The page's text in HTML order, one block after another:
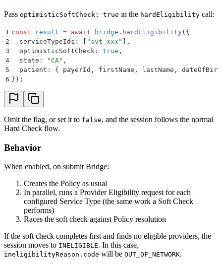
Pass optimisticSoftCheck: true in the hardEligibility call:
1 const result = await bridge . hardEligibility( {
2
  serviceTypeIds
: " svt_xxx "
,
3
  optimisticSoftCheck
: true ,
4
  state
: " CA" ,
5
  patient
: { payerId , firstName , lastName ,
6 } ) ;
Omit the flag, or set it to false, and the session follows the normal
Hard Check flow.
Behavior
When enabled, on submit Bridge:
Creates the Policy as usual
In parallel, runs a Provider Eligibility request for each
configured Service Type (the same work a Soft Check
performs)
Races the soft check against Policy resolution
If the soft check completes first and finds no eligible providers, the
session moves to INELIGIBLE. In this case,
ineligibilityReason.code will be OUT_OF_NETWORK.